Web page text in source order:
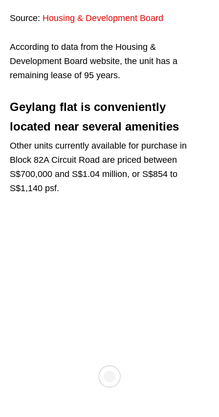
Source: Housing & Development Board
According to data from the Housing &
Development Board website, the unit has a
remaining lease of 95 years.
Geylang flat is conveniently
located near several amenities
Other units currently available for purchase in
Block 82A Circuit Road are priced between
S$700,000 and S$1.04 million, or S$854 to
S$1,140 psf.